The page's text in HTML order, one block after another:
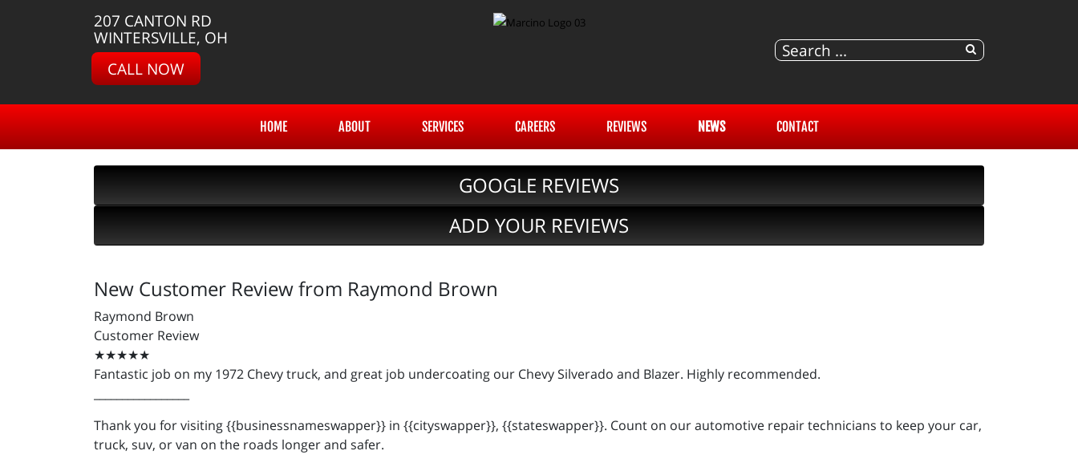
207 CANTON RD
WINTERSVILLE, OH
CALL NOW
HOME ABOUT SERVICES CAREERS REVIEWS NEWS CONTACT
GOOGLE REVIEWS
ADD YOUR REVIEWS
New Customer Review from Raymond Brown
Raymond Brown
Customer Review
★★★★★
Fantastic job on my 1972 Chevy truck, and great job undercoating our Chevy Silverado and Blazer. Highly recommended.
Thank you for visiting {{businessnameswapper}} in {{cityswapper}}, {{stateswapper}}. Count on our automotive repair technicians to keep your car,
truck, suv, or van on the roads longer and safer.